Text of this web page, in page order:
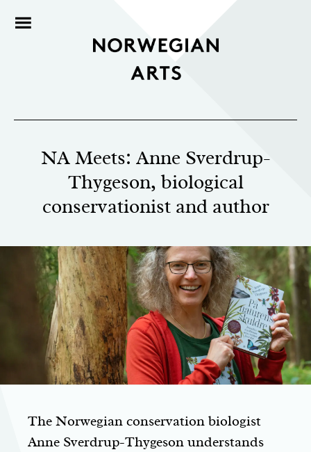
NA Meets: Anne Sverdrup-
Thygeson, biological
conservationist and author
The Norwegian conservation biologist
Anne Sverdrup-Thygeson understands